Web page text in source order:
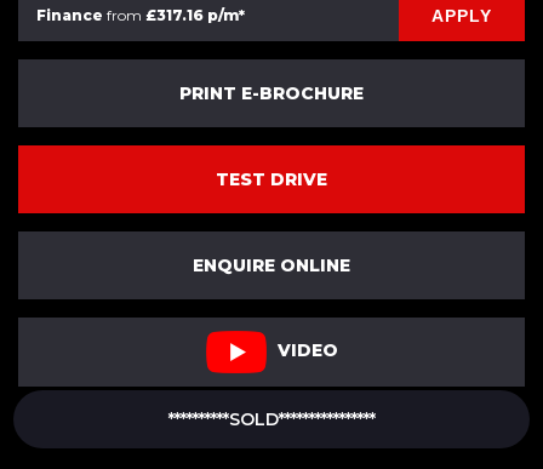
Finance from £317.16 p/m* APPLY
PRINT E-BROCHURE
TEST DRIVE
ENQUIRE ONLINE
VIDEO
**********SOLD****************